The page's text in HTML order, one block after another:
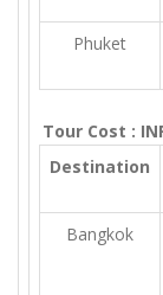
Phuket
Tour Cost :
Destination
Bangkok